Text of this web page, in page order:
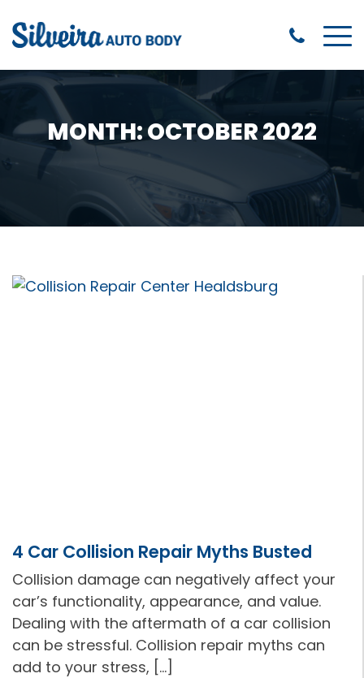
MONTH:OCTOBER 2022
4 Car Collision Repair Myths Busted
Collision damage can negatively affect your
car’s functionality, appearance, and value.
Dealing with the aftermath of a car collision
can be stressful. Collision repair myths can
add to your stress, […]